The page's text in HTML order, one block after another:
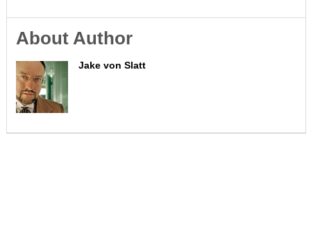
About Author
Jake von Slatt